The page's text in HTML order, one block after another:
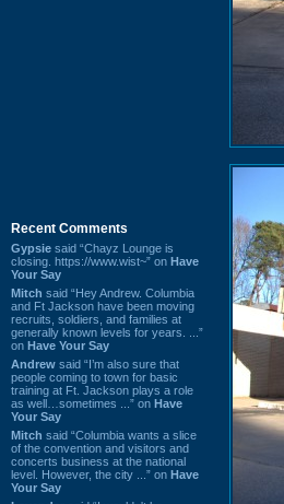
Recent Comments
Gypsie said “Chayz Lounge is
closing. https://www.wist~” on Have
Your Say
Mitch said “Hey Andrew. Columbia
and Ft Jackson have been moving
recruits, soldiers, and families at
generally known levels for years. ...”
on Have Your Say
Andrew said “I’m also sure that
people coming to town for basic
training at Ft. Jackson plays a role
as well…sometimes ...” on Have
Your Say
Mitch said “Columbia wants a slice
of the convention and visitors and
concerts business at the national
level. However, the city ...” on Have
Your Say